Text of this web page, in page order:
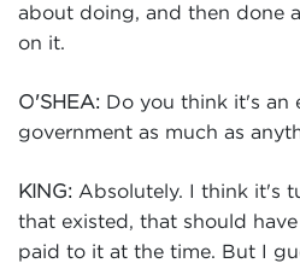
about doing, and then done
on it.
O'SHEA: Do you think it's an
government as much as
KING: Absolutely. I think it's
that existed, that should
paid to it at the time. But I